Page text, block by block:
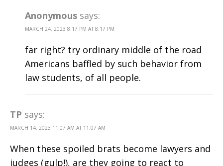
Anonymous says:
MARCH 24, 2023 8:17 PM AT 8:17 PM
far right? try ordinary middle of the road
Americans baffled by such behavior from
law students, of all people.
TP says:
MARCH 14, 2023 11:07 AM AT 11:07 AM
When these spoiled brats become lawyers and
judges (gulp!), are they going to react to